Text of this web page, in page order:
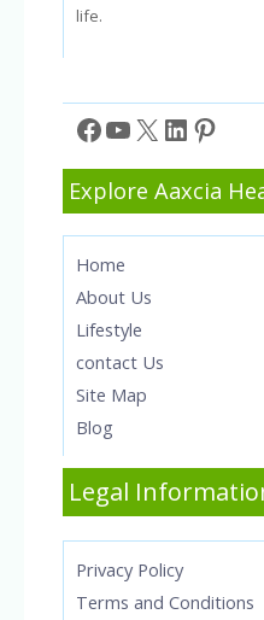
life.
Facebook
YouTube
X LinkedIn
Explore Aaxcia
Home
About Us
Lifestyle
contact Us
Site Map
Blog
Legal
Privacy Policy
Terms and Conditions